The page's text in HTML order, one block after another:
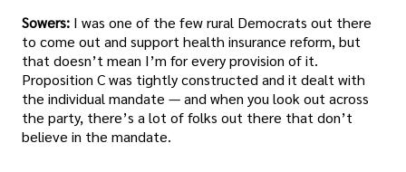
Sowers: I was one of the few rural Democrats out there
to come out and support health insurance reform, but
that doesn’t mean I’m for every provision of it.
Proposition C was tightly constructed and it dealt with
the individual mandate — and when you look out across
the party, there’s a lot of folks out there that don’t
believe in the mandate.